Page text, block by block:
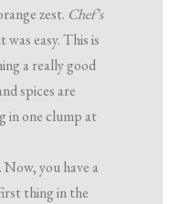
zest. Chef’s
was easy. This is
a really good
spices are
in one clump at
you have a
thing in the